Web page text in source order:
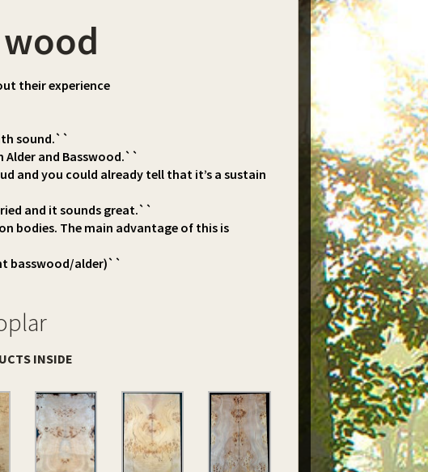
their experience
sound.``
Alder and Basswood.``
and you could already tell that it’s a sustain
and it sounds great.``
bodies. The main advantage of this is
basswood/alder)``
INSIDE